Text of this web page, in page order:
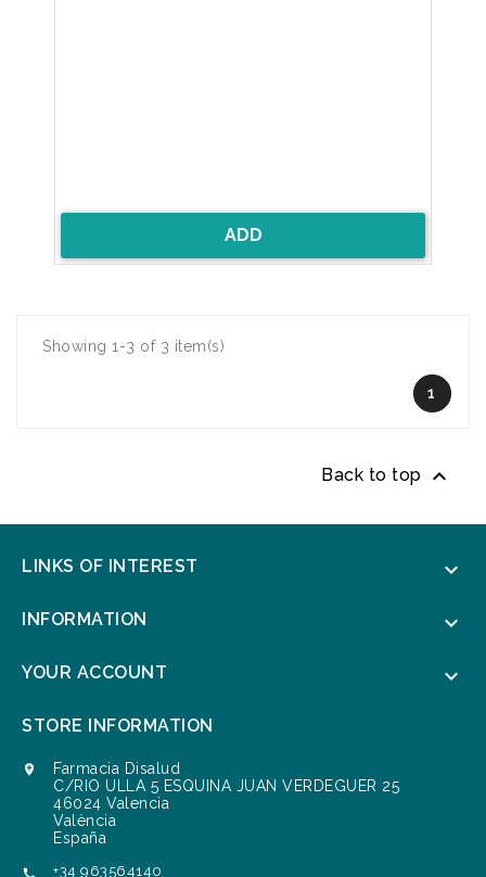
ADD
Showing 1-3 of 3 item(s)
1
Back to top 
LINKS OF INTEREST 
INFORMATION 
YOUR ACCOUNT 
STORE INFORMATION

Farmacia Disalud
C/RIO ULLA 5 ESQUINA JUAN VERDEGUER 25
46024 Valencia
València
España
 +34 963564140